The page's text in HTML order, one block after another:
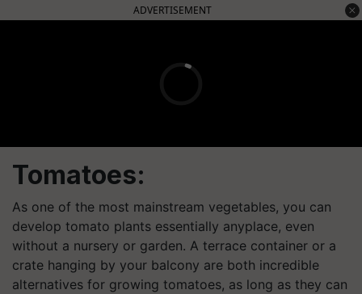
ADVERTISEMENT
Tomatoes:
As one of the most mainstream vegetables, you can
develop tomato plants essentially anyplace, even
without a nursery or garden. A terrace container or a
crate hanging by your balcony are both incredible
alternatives for growing tomatoes, as long as they can